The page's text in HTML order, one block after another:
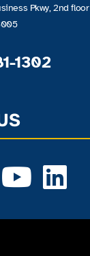
Pkwy, 2nd floor
1302